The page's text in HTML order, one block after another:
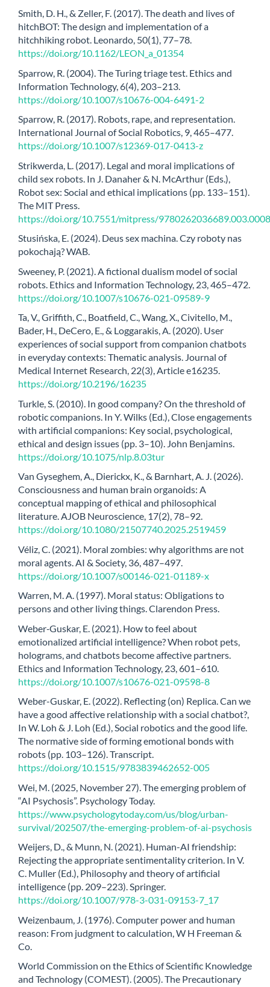
Smith, D. H., & Zeller, F. (2017). The death and lives of
hitchBOT: The design and implementation of a
hitchhiking robot. Leonardo, 50(1), 77–78.
https://doi.org/10.1162/LEON_a_01354
Sparrow, R. (2004). The Turing triage test. Ethics and
Information Technology, 6(4), 203–213.
https://doi.org/10.1007/s10676-004-6491-2
Sparrow, R. (2017). Robots, rape, and representation.
International Journal of Social Robotics, 9, 465–477.
https://doi.org/10.1007/s12369-017-0413-z
Strikwerda, L. (2017). Legal and moral implications of
child sex robots. In J. Danaher & N. McArthur (Eds.),
Robot sex: Social and ethical implications (pp. 133–151).
The MIT Press.
https://doi.org/10.7551/mitpress/9780262036689.003.0008
Stusińska, E. (2024). Deus sex machina. Czy roboty nas
pokochają? WAB.
Sweeney, P. (2021). A fictional dualism model of social
robots. Ethics and Information Technology, 23, 465–472.
https://doi.org/10.1007/s10676-021-09589-9
Ta, V., Griffith, C., Boatfield, C., Wang, X., Civitello, M.,
Bader, H., DeCero, E., & Loggarakis, A. (2020). User
experiences of social support from companion chatbots
in everyday contexts: Thematic analysis. Journal of
Medical Internet Research, 22(3), Article e16235.
https://doi.org/10.2196/16235
Turkle, S. (2010). In good company? On the threshold of
robotic companions. In Y. Wilks (Ed.), Close engagements
with artificial companions: Key social, psychological,
ethical and design issues (pp. 3–10). John Benjamins.
https://doi.org/10.1075/nlp.8.03tur
Van Gyseghem, A., Dierickx, K., & Barnhart, A. J. (2026).
Consciousness and human brain organoids: A
conceptual mapping of ethical and philosophical
literature. AJOB Neuroscience, 17(2), 78–92.
https://doi.org/10.1080/21507740.2025.2519459
Véliz, C. (2021). Moral zombies: why algorithms are not
moral agents. AI & Society, 36, 487–497.
https://doi.org/10.1007/s00146-021-01189-x
Warren, M. A. (1997). Moral status: Obligations to
persons and other living things. Clarendon Press.
Weber‑Guskar, E. (2021). How to feel about
emotionalized artificial intelligence? When robot pets,
holograms, and chatbots become affective partners.
Ethics and Information Technology, 23, 601–610.
https://doi.org/10.1007/s10676-021-09598-8
Weber-Guskar, E. (2022). Reflecting (on) Replica. Can we
have a good affective relationship with a social chatbot?,
In W. Loh & J. Loh (Ed.), Social robotics and the good life.
The normative side of forming emotional bonds with
robots (pp. 103–126). Transcript.
https://doi.org/10.1515/9783839462652-005
Wei, M. (2025, November 27). The emerging problem of
“AI Psychosis”. Psychology Today.
https://www.psychologytoday.com/us/blog/urban-
survival/202507/the-emerging-problem-of-ai-psychosis
Weijers, D., & Munn, N. (2021). Human-AI friendship:
Rejecting the appropriate sentimentality criterion. In V.
C. Muller (Ed.), Philosophy and theory of artificial
intelligence (pp. 209–223). Springer.
https://doi.org/10.1007/978-3-031-09153-7_17
Weizenbaum, J. (1976). Computer power and human
reason: From judgment to calculation, W H Freeman &
Co.
World Commission on the Ethics of Scientific Knowledge
and Technology (COMEST). (2005). The Precautionary